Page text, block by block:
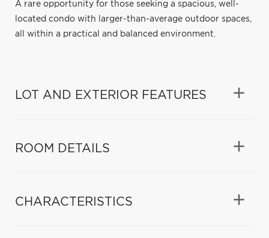
A rare opportunity for those seeking a spacious, well-
located condo with larger-than-average outdoor spaces,
all within a practical and balanced environment.
LOT AND EXTERIOR FEATURES
ROOM DETAILS
CHARACTERISTICS